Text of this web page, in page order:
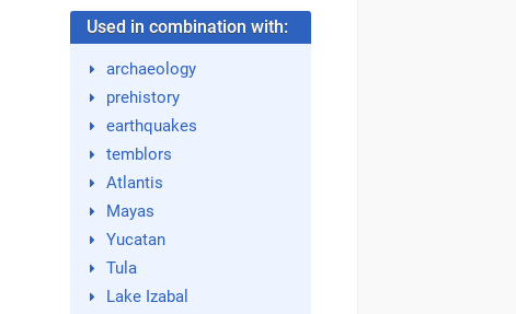
Used in combination with:
archaeology
prehistory
earthquakes
temblors
Atlantis
Mayas
Yucatan
Tula
Lake Izabal